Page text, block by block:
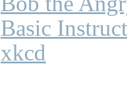
Basic
xkcd